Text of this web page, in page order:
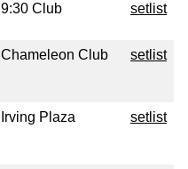
9:30 Club setlist
Chameleon Club setlist
Irving Plaza setlist